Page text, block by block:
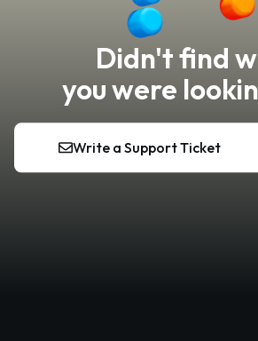
Didn't find
you were
Write a Support Ticket